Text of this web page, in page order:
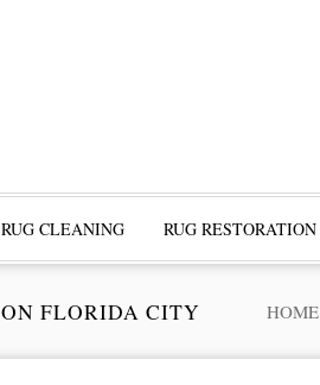
RUG CLEANING RUG RESTORATION
FLORIDA CITY HOME